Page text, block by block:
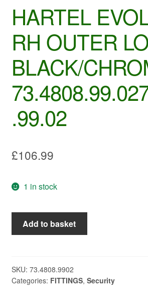
HARTEL
RH OUTER
BLACK/
.99.02
£106.99
1 in stock
HARTEL
EVOLINE
LOCK
BLACK/CHROME
Add to basket
SKU: 73.4808.9902
Categories: FITTINGS, Security